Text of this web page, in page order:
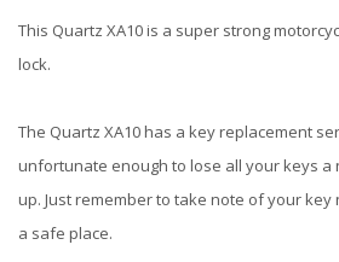
This Quartz XA10 is a super strong
lock.
The Quartz XA10 has a key replacement
unfortunate enough to lose all your keys a
up. Just remember to take note of your
a safe place.